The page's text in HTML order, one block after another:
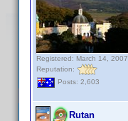
Registered: March 14, 2007
Reputation:
Posts: 2,603
Rutan